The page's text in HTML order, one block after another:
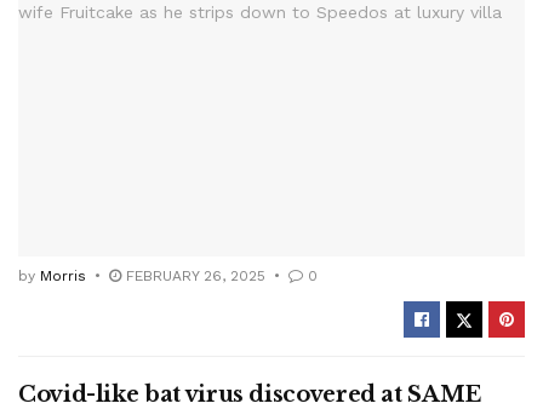
by Morris FEBRUARY 26, 2025 0
Covid-like bat virus discovered at SAME